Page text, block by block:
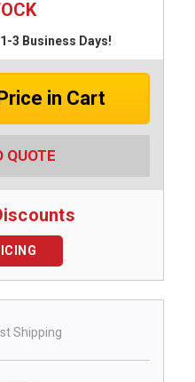
3 Business Days!
QUOTE
Shipping